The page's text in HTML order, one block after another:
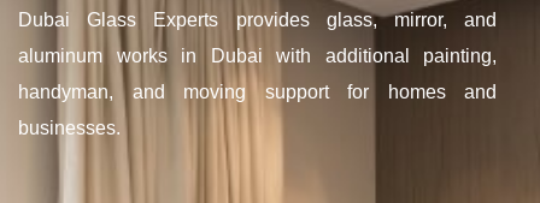
Dubai Glass Experts provides glass, mirror, and
aluminum works in Dubai with additional painting,
handyman, and moving support for homes and
businesses.